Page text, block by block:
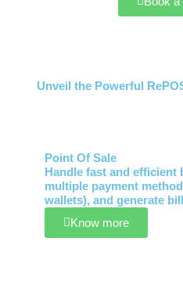
Unveil the Powerful
Point Of Sale
Handle fast and
multiple payment
wallets), and generate
Know more